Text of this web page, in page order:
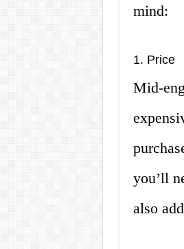
mind:
1. Price
Mid-
you’ll
also